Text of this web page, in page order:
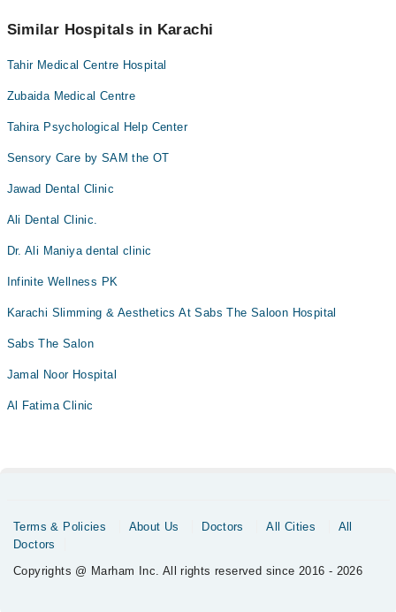
appointment via Marham.
Similar Hospitals in Karachi
Tahir Medical Centre Hospital
Zubaida Medical Centre
Tahira Psychological Help Center
Sensory Care by SAM the OT
Jawad Dental Clinic
Ali Dental Clinic.
Dr. Ali Maniya dental clinic
Infinite Wellness PK
Karachi Slimming & Aesthetics At Sabs The Saloon Hospital
Sabs The Salon
Jamal Noor Hospital
Al Fatima Clinic
Terms & Policies About Us Doctors All Cities
All
Doctors
Copyrights @ Marham Inc. All rights reserved since 2016 - 2026